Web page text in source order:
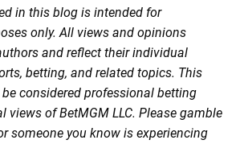
in this blog is intended for
only. All views and opinions
and reflect their individual
betting, and related topics. This
considered professional betting
views of BetMGM LLC. Please gamble
someone you know is experiencing